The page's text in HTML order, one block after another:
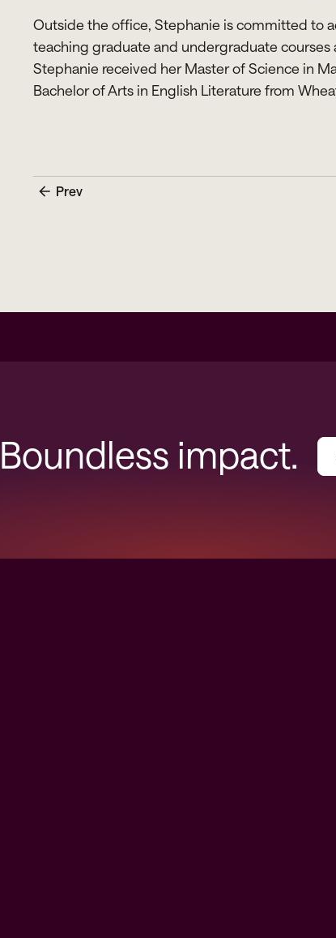
Outside the office, Stephanie is committed to
teaching graduate and undergraduate
Stephanie received her Master of Science in
Bachelor of Arts in English Literature from
Prev
impact.